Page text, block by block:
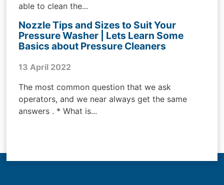
able to clean the...
Nozzle Tips and Sizes to Suit Your
Pressure Washer | Lets Learn Some
Basics about Pressure Cleaners
13 April 2022
The most common question that we ask
operators, and we near always get the same
answers . * What is...